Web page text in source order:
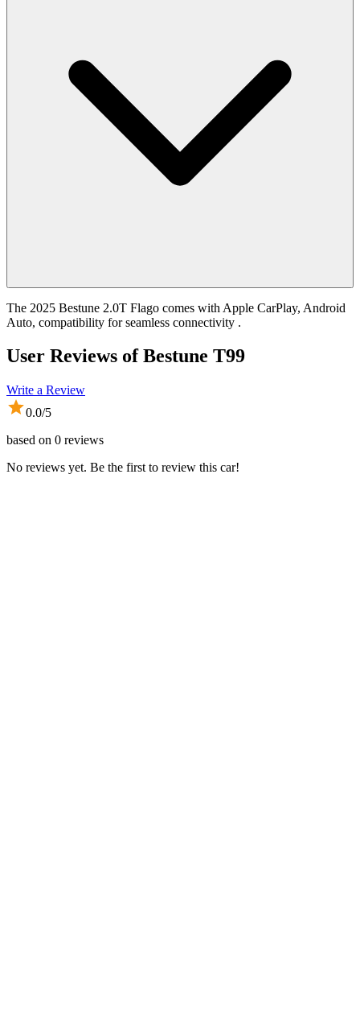
The 2025 Bestune 2.0T Flago comes with Apple CarPlay, Android
Auto, compatibility for seamless connectivity .
User Reviews ofBestune T99
Write a Review
0.0/5
based on 0 reviews
No reviews yet. Be the first to review this car!